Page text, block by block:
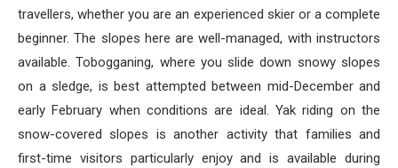
travellers, whether you are an experienced skier or a complete
beginner. The slopes here are well-managed, with instructors
available. Tobogganing, where you slide down snowy slopes
on a sledge, is best attempted between mid-December and
early February when conditions are ideal. Yak riding on the
snow-covered slopes is another activity that families and
first-time visitors particularly enjoy and is available during